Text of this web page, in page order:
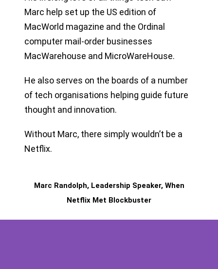
Marc help set up the US edition of
MacWorld magazine and the Ordinal
computer mail-order businesses
MacWarehouse and MicroWareHouse.
He also serves on the boards of a number
of tech organisations helping guide future
thought and innovation.
Without Marc, there simply wouldn’t be a
Netflix.
Marc Randolph, Leadership Speaker, When
Netflix Met Blockbuster